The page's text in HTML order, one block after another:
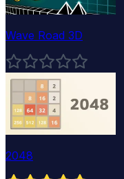
Wave Road 3D
2048